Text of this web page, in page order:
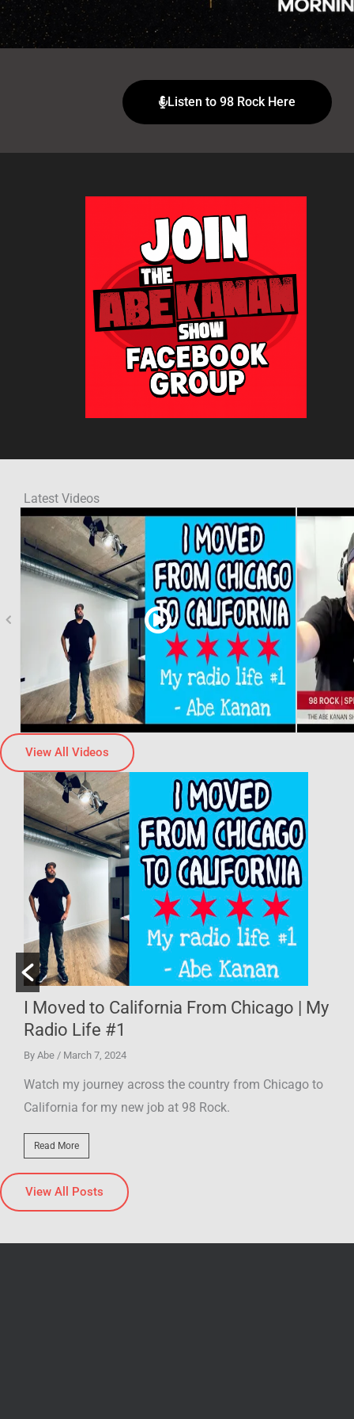
Listen to 98 Rock Here
Latest Videos
View All Videos
I Went to the Last Classic Pizza Hut in
Illinois
By Abe / February 22, 2024
My video blew up on social media! I went to the last
Classic Pizza Hut in Illinois, and the video...
Read More
View All Posts